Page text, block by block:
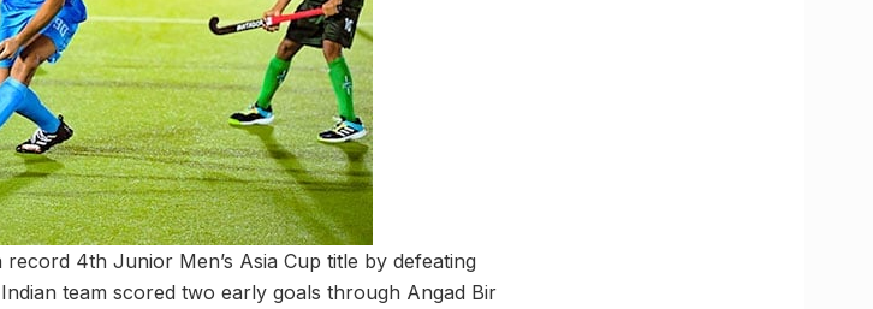
record 4th Junior Men’s Asia Cup title by defeating
team scored two early goals through Angad Bir